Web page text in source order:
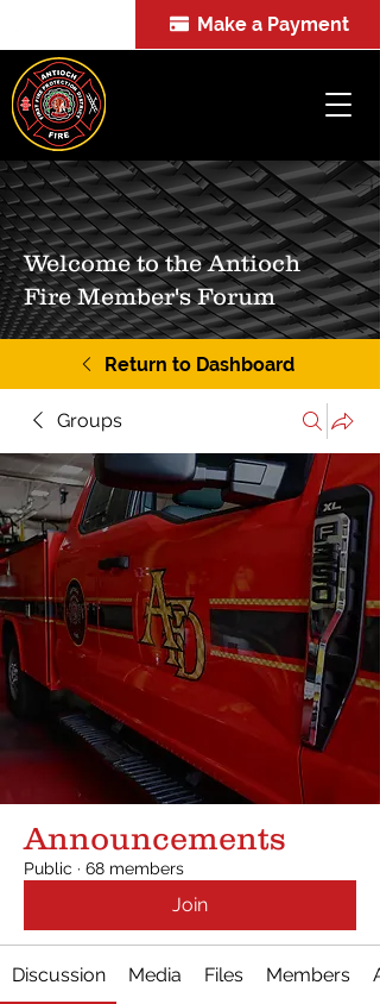
Make a Payment
Welcome to the Antioch
Fire Member's Forum
Return to Dashboard
Groups
Announcements
Public · 68 members
Join
Discussion Media Files Members